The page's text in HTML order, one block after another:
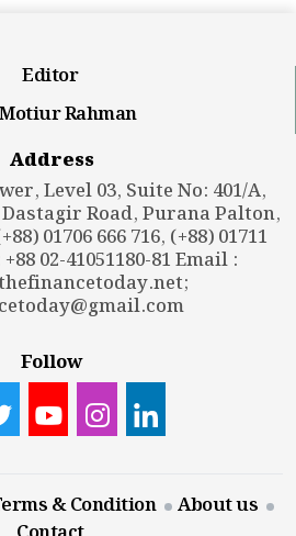
Editor
Rahman
Address
Level 03, Suite No: 401/A,
Road, Purana Palton,
01706 666 716, (+88) 01711
02-41051180-81 Email :
;
Follow
& Condition
About us